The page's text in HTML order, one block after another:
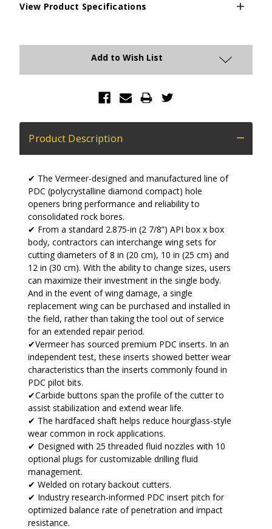
View Product Specifications
Stock:
Add to Wish List
Product Description
✔ The Vermeer-designed and manufactured line of
PDC (polycrystalline diamond compact) hole
openers bring performance and reliability to
consolidated rock bores.
✔ From a standard 2.875-in (2 7/8”) API box x box
body, contractors can interchange wing sets for
cutting diameters of 8 in (20 cm), 10 in (25 cm) and
12 in (30 cm). With the ability to change sizes, users
can maximize their investment in the single body.
And in the event of wing damage, a single
replacement wing can be purchased and installed in
the field, rather than taking the tool out of service
for an extended repair period.
✔Vermeer has sourced premium PDC inserts. In an
independent test, these inserts showed better wear
characteristics than the inserts commonly found in
PDC pilot bits.
✔Carbide buttons span the profile of the cutter to
assist stabilization and extend wear life.
✔ The hardfaced shaft helps reduce hourglass-style
wear common in rock applications.
✔ Designed with 25 threaded fluid nozzles with 10
optional plugs for customizable drilling fluid
management.
✔ Welded on rotary backout cutters.
✔ Industry research-informed PDC insert pitch for
optimized balance rate of penetration and impact
resistance.